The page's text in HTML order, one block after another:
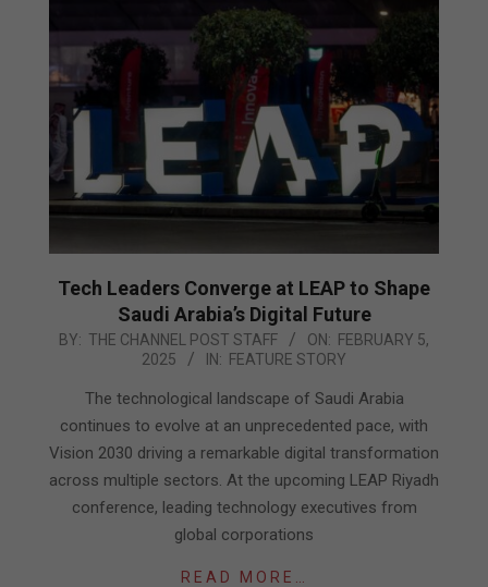
Tech Leaders Converge at LEAP to Shape
Saudi Arabia’s Digital Future
2025-
BY: THE CHANNEL POST STAFF ON: FEBRUARY 5,
2025
IN: FEATURE STORY
The technological landscape of Saudi Arabia
continues to evolve at an unprecedented pace, with
Vision 2030 driving a remarkable digital transformation
across multiple sectors. At the upcoming LEAP Riyadh
conference, leading technology executives from
global corporations
READ MORE…